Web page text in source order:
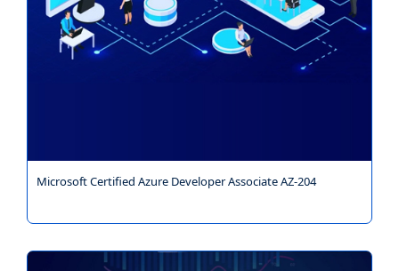
Microsoft Certified Azure Developer Associate AZ-204